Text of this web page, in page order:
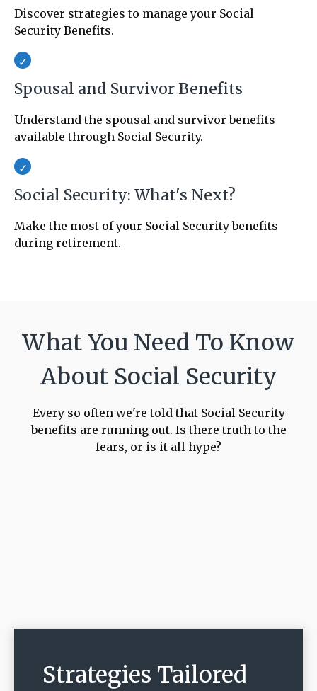
Discover strategies to manage your Social
Security Benefits.
Spousal and Survivor Benefits
Understand the spousal and survivor benefits
available through Social Security.
Social Security: What's Next?
Make the most of your Social Security benefits
during retirement.
What You Need To Know
About Social Security
Every so often we're told that Social Security
benefits are running out. Is there truth to the
fears, or is it all hype?
Strategies Tailored